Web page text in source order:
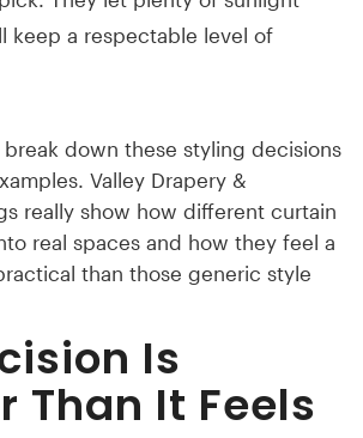
keep a respectable level of
break down these styling decisions
Valley Drapery &
really show how different curtain
real spaces and how they feel a
than those generic style
Is
Than It Feels